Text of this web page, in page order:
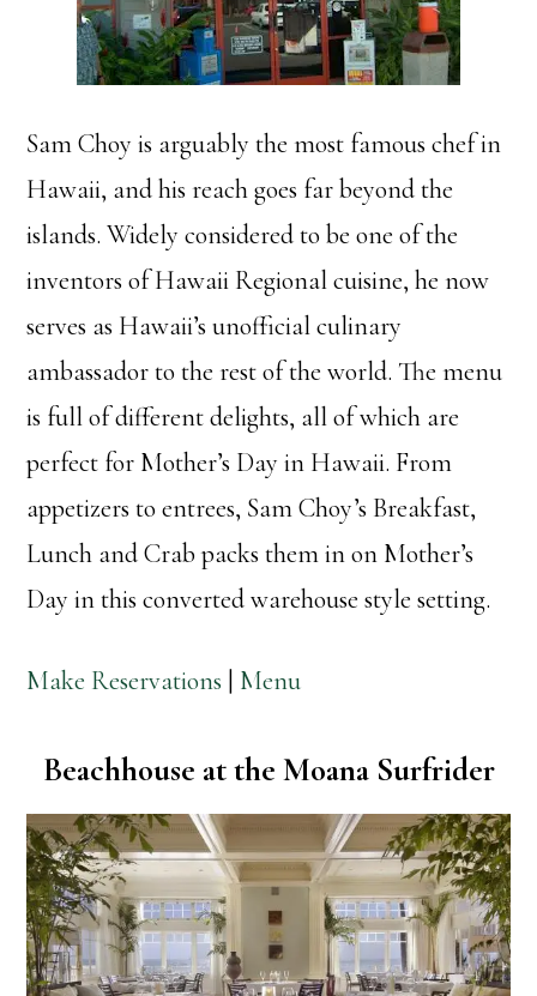
Sam Choy is arguably the most famous chef in
Hawaii, and his reach goes far beyond the
islands. Widely considered to be one of the
inventors of Hawaii Regional cuisine, he now
serves as Hawaii’s unofficial culinary
ambassador to the rest of the world. The menu
is full of different delights, all of which are
perfect for Mother’s Day in Hawaii. From
appetizers to entrees, Sam Choy’s Breakfast,
Lunch and Crab packs them in on Mother’s
Day in this converted warehouse style setting.
Make Reservations Menu
Beachhouse at the Moana Surfrider